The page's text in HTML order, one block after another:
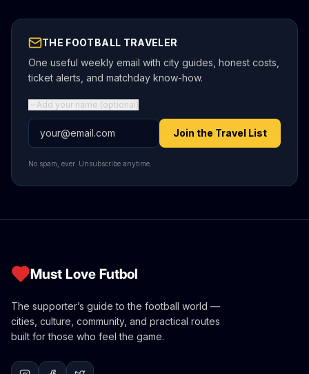
THE FOOTBALL TRAVELER
One useful weekly email with city guides, honest costs,
ticket alerts, and matchday know-how.
Add your name (optional)
Email address Join the Travel List
No spam, ever. Unsubscribe anytime.
Must Love Futbol
The supporter’s guide to the football world —
cities, culture, community, and practical routes
built for those who feel the game.